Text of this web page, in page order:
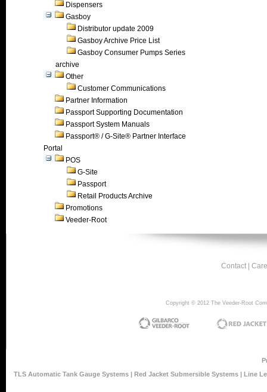
Dispensers
Gasboy
Distributor update 2009
Gasboy Archive Price List
Gasboy Consumer Pumps Series
archive
Other
Customer Communications
Partner Information
Passport Supporting Documentation
Passport System Manuals
Passport® / G-Site® Partner Interface
Portal
POS
G-Site
Passport
Retail Products Archive
Promotions
Veeder-Root
Contact
Copyright © 2012 The Veeder-Root
TLS Automatic Tank Gauge Systems | Red Jacket Submersible Systems | Line